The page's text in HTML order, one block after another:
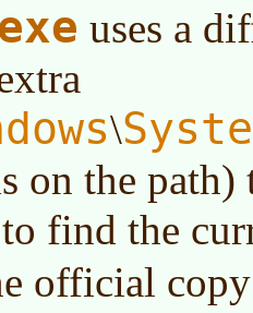
uses a
\
on the path)
find the
official